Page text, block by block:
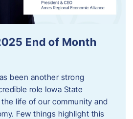
End of Month
been another strong
role Iowa State
life of our community and
Few things highlight this